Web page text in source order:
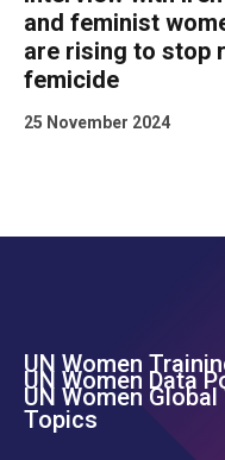
and feminist
are rising to stop
femicide
25 November 2024
Footer Left Menu
UN Women
UN Women Data
UN Women
Topics